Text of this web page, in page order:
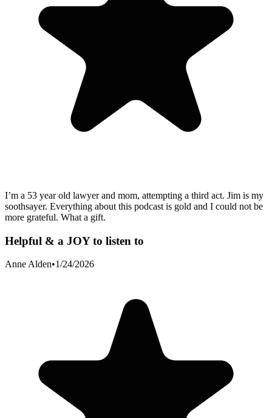
I’m a 53 year old lawyer and mom, attempting a third act. Jim is my
soothsayer. Everything about this podcast is gold and I could not be
more grateful. What a gift.
Helpful & a JOY to listen to
Anne Alden•1/24/2026